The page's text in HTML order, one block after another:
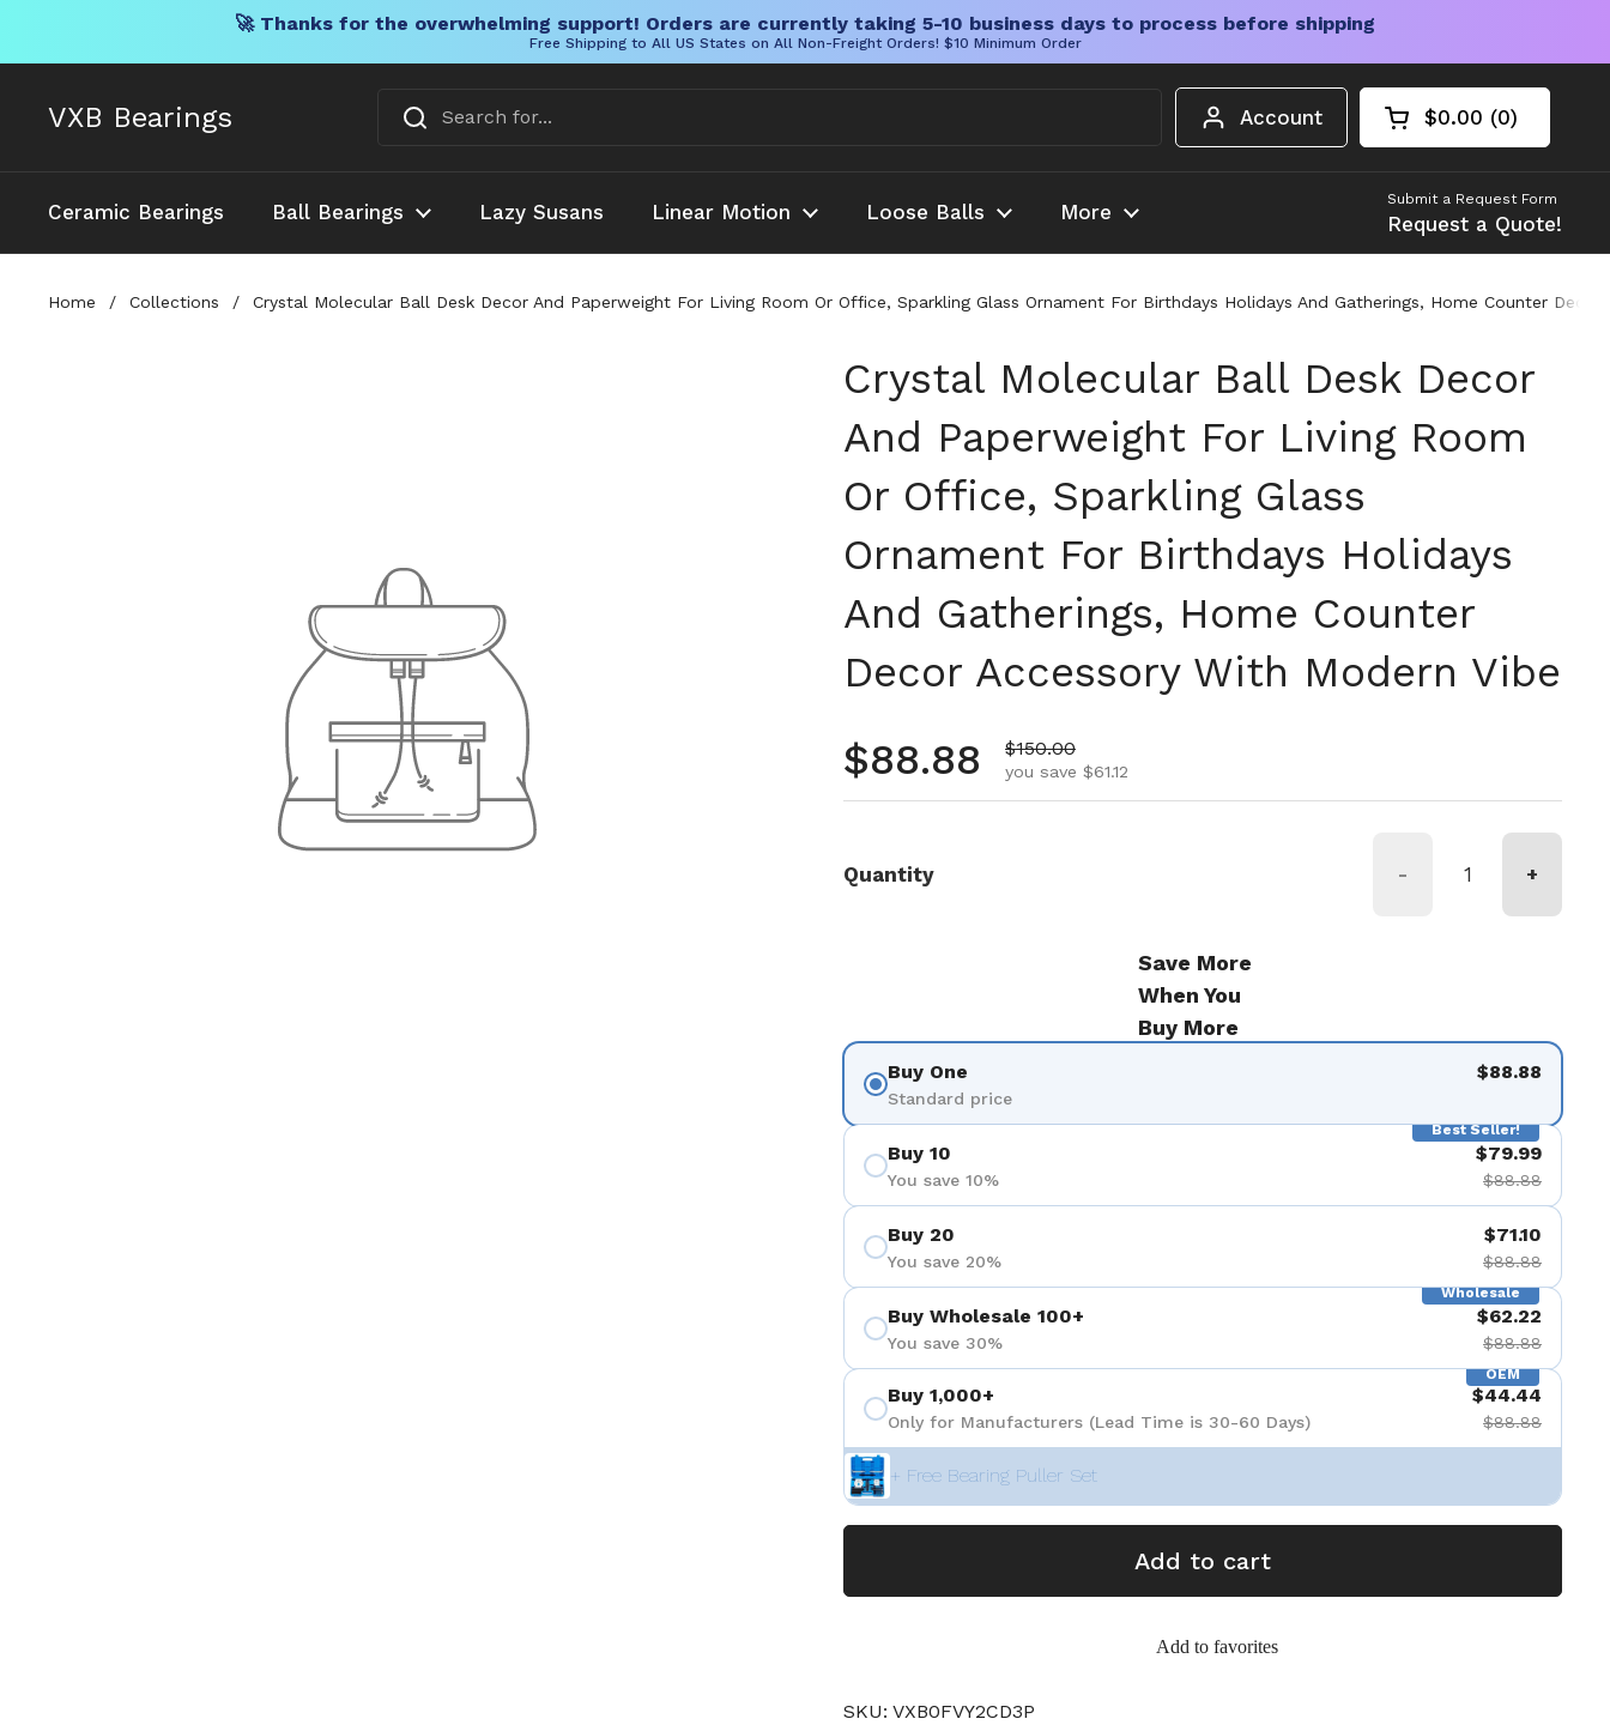
🚀 Thanks for the overwhelming support! Orders are currently taking 5-10 business days to process before shipping
Free Shipping to All US States on All Non-Freight Orders! $10 Minimum Order
VXB Bearings Account Open cart
Shopping Cart
$0.00 0
products in your
Ceramic Bearings Ball Bearings Lazy Susans Linear Motion Loose Balls More
Submit a Request Form
Request a Quote!
Home / Collections / Crystal Molecular Ball Desk Decor And Paperweight For Living Room Or Office, Sparkling Glass Ornament For Birthdays Holidays And Gatherings, Home Counter Decor
Crystal Molecular Ball Desk Decor
And Paperweight For Living Room
Or Office, Sparkling Glass
Ornament For Birthdays Holidays
And Gatherings, Home Counter
Decor Accessory With Modern Vibe
Regular price
$88.88 Sale price
$150.00
you save $61.12
Quantity - +
Save More
When You
Buy More
Buy One
Standard price
$88.88
Best Seller!
Buy 10
You save 10%
$79.99
$88.88
Buy 20
You save 20%
$71.10
$88.88
Wholesale
Buy Wholesale 100+
You save 30%
$62.22
$88.88
OEM
Buy 1,000+
Only for Manufacturers (Lead Time is 30-60 Days)
$44.44
$88.88
+ Free Bearing Puller Set
Add to cart
Add to favorites
SKU: VXB0FVY2CD3P